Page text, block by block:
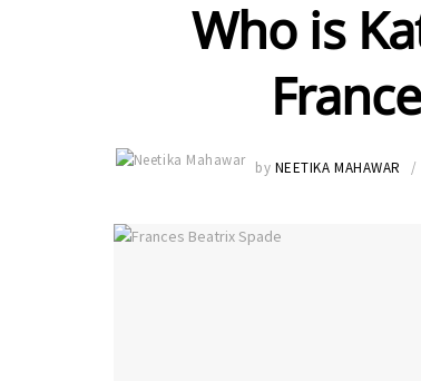
Who is
by NEETIKA MAHAWAR